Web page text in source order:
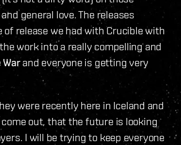
general love. The releases
release we had with Crucible with
work into a really compelling and
Warand everyone is getting very
were recently here in Iceland and
out, that the future is looking
I will be trying to keep everyone